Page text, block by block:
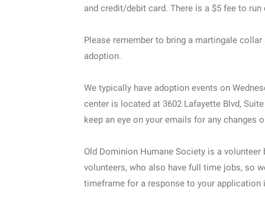
and credit/debit card. There is a $5 fee to run
Please remember to bring a martingale
adoption.
We typically have adoption events on
center is located at 3602 Lafayette Blvd,
keep an eye on your emails for any changes
Old Dominion Humane Society is a
volunteers, who also have full time jobs, so
timeframe for a response to your application